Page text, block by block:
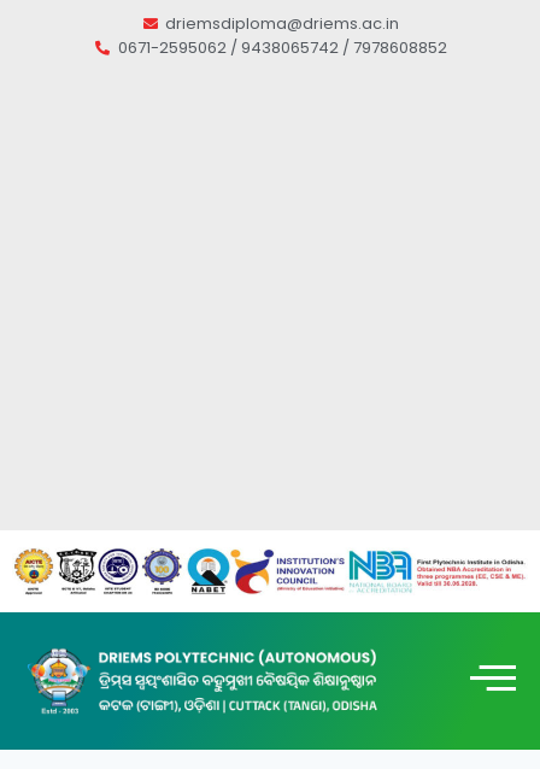
driemsdiploma@driems.ac.in
0671-2595062 / 9438065742 / 7978608852